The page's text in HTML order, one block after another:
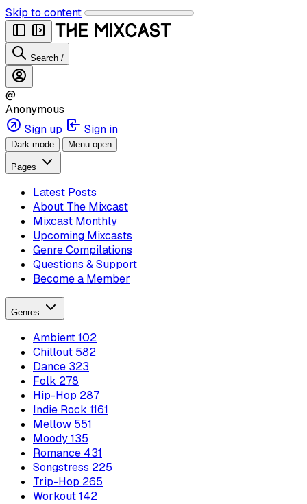
Skip to content
Search /
@
Anonymous
Sign up
Sign in
Dark mode Menu open
Pages
Latest Posts
About The Mixcast
Mixcast Monthly
Upcoming Mixcasts
Genre Compilations
Questions & Support
Become a Member
Genres
Ambient102
Chillout 582
Dance 323
Folk 278
Hip-Hop 287
Indie Rock 1161
Mellow 551
Moody135
Romance 431
Songstress 225
Trip-Hop 265
Workout142